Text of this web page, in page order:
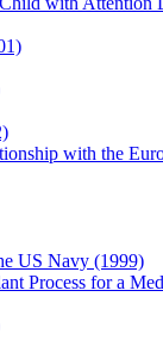
with the
US Navy (1999)
Process for a